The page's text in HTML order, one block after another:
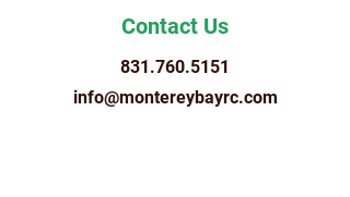
Contact Us
831.760.5151
info@montereybayrc.com